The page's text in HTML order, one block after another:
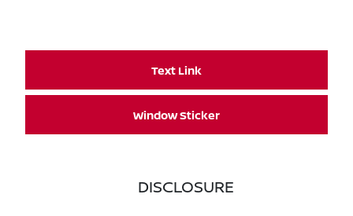
Text Link
Window Sticker
DISCLOSURE